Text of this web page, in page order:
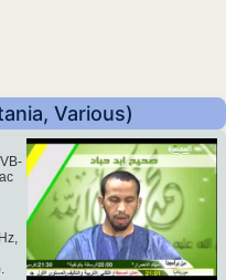
Various)